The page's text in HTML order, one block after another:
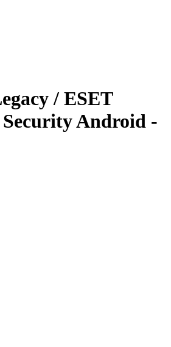
/ ESET
Android -